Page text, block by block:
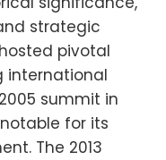
strategic
pivotal
international
summit in
for its
The 2013